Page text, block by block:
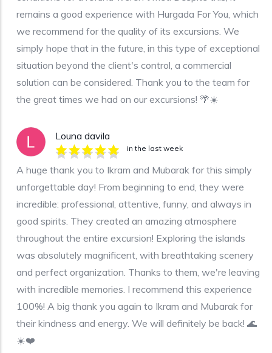
remains a good experience with Hurgada For You, which
we recommend for the quality of its excursions. We
simply hope that in the future, in this type of exceptional
situation beyond the client's control, a commercial
solution can be considered. Thank you to the team for
the great times we had on our excursions! 🌴☀️
Louna davila
in the last week
A huge thank you to Ikram and Mubarak for this simply
unforgettable day! From beginning to end, they were
incredible: professional, attentive, funny, and always in
good spirits. They created an amazing atmosphere
throughout the entire excursion! Exploring the islands
was absolutely magnificent, with breathtaking scenery
and perfect organization. Thanks to them, we're leaving
with incredible memories. I recommend this experience
100%! A big thank you again to Ikram and Mubarak for
their kindness and energy. We will definitely be back! 🌊
☀️❤️